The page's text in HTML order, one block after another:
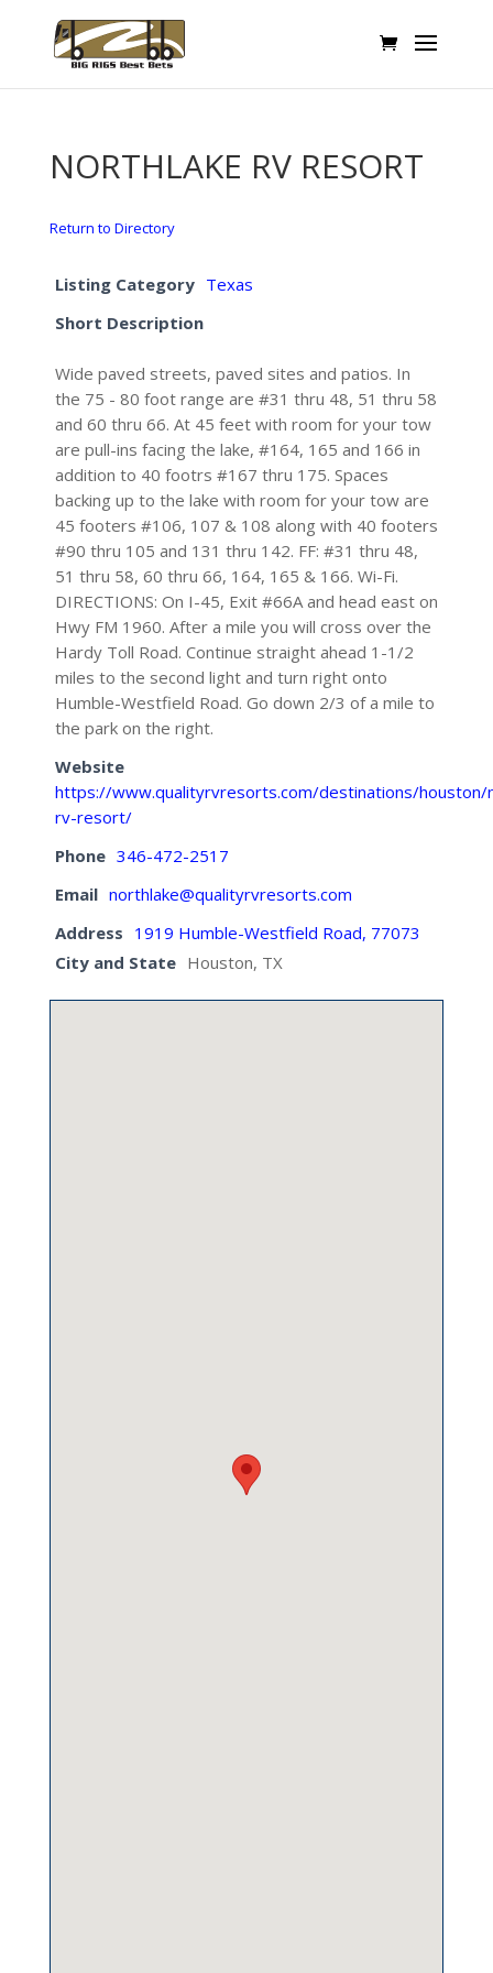
NORTHLAKE RV RESORT
Return to Directory
Listing Category Texas
Short Description
Wide paved streets, paved sites and patios. In
the 75 - 80 foot range are #31 thru 48, 51 thru 58
and 60 thru 66. At 45 feet with room for your tow
are pull-ins facing the lake, #164, 165 and 166 in
addition to 40 footrs #167 thru 175. Spaces
backing up to the lake with room for your tow are
45 footers #106, 107 & 108 along with 40 footers
#90 thru 105 and 131 thru 142. FF: #31 thru 48,
51 thru 58, 60 thru 66, 164, 165 & 166. Wi-Fi.
DIRECTIONS: On I-45, Exit #66A and head east on
Hwy FM 1960. After a mile you will cross over the
Hardy Toll Road. Continue straight ahead 1-1/2
miles to the second light and turn right onto
Humble-Westfield Road. Go down 2/3 of a mile to
the park on the right.
Website
https://www.qualityrvresorts.com/destinations/houston/
rv-resort/
Phone 346-472-2517
Email northlake@qualityrvresorts.com
Address 1919 Humble-Westfield Road, 77073
City and State Houston, TX